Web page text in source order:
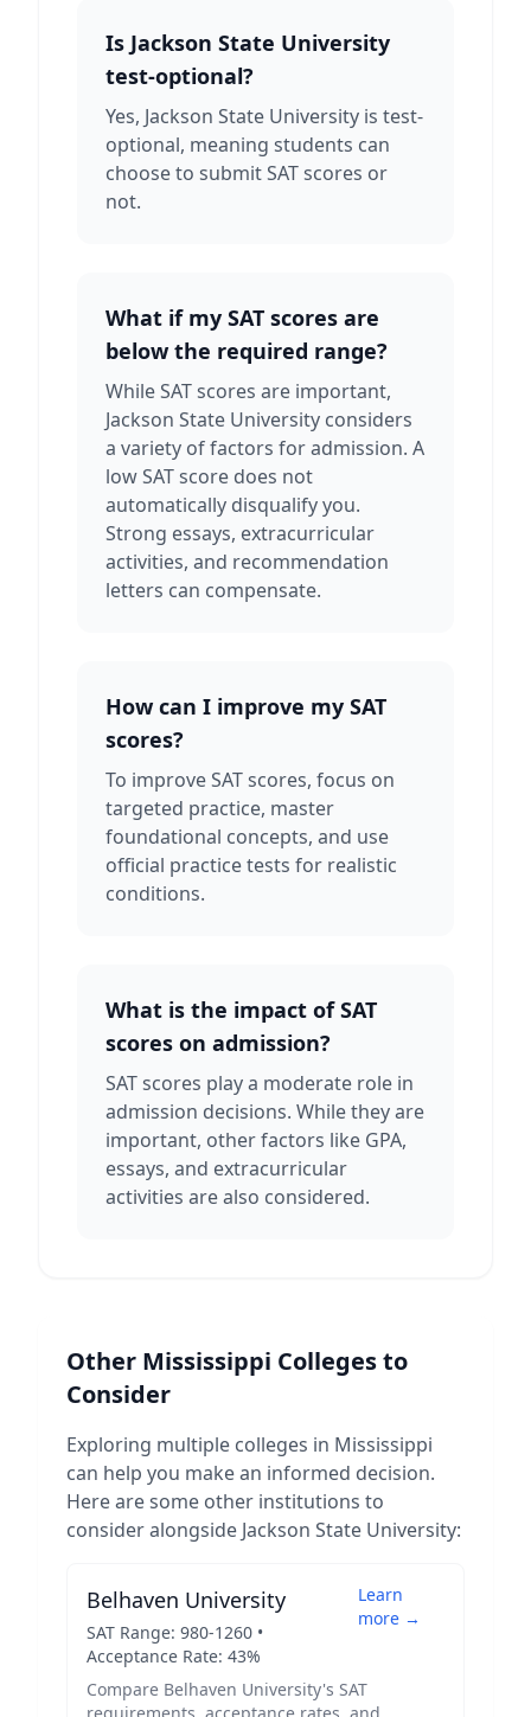
Is Jackson State University
test-optional?
Yes, Jackson State University is test-
optional, meaning students can
choose to submit SAT scores or
not.
What if my SAT scores are
below the required range?
While SAT scores are important,
Jackson State University considers
a variety of factors for admission. A
low SAT score does not
automatically disqualify you.
Strong essays, extracurricular
activities, and recommendation
letters can compensate.
How can I improve my SAT
scores?
To improve SAT scores, focus on
targeted practice, master
foundational concepts, and use
official practice tests for realistic
conditions.
What is the impact of SAT
scores on admission?
SAT scores play a moderate role in
admission decisions. While they are
important, other factors like GPA,
essays, and extracurricular
activities are also considered.
Other Mississippi Colleges to
Consider
Exploring multiple colleges in Mississippi
can help you make an informed decision.
Here are some other institutions to
consider alongside Jackson State University:
Belhaven University
SAT Range: 980-1260 •
Acceptance Rate: 43%
Learn
more →
Compare Belhaven University's SAT